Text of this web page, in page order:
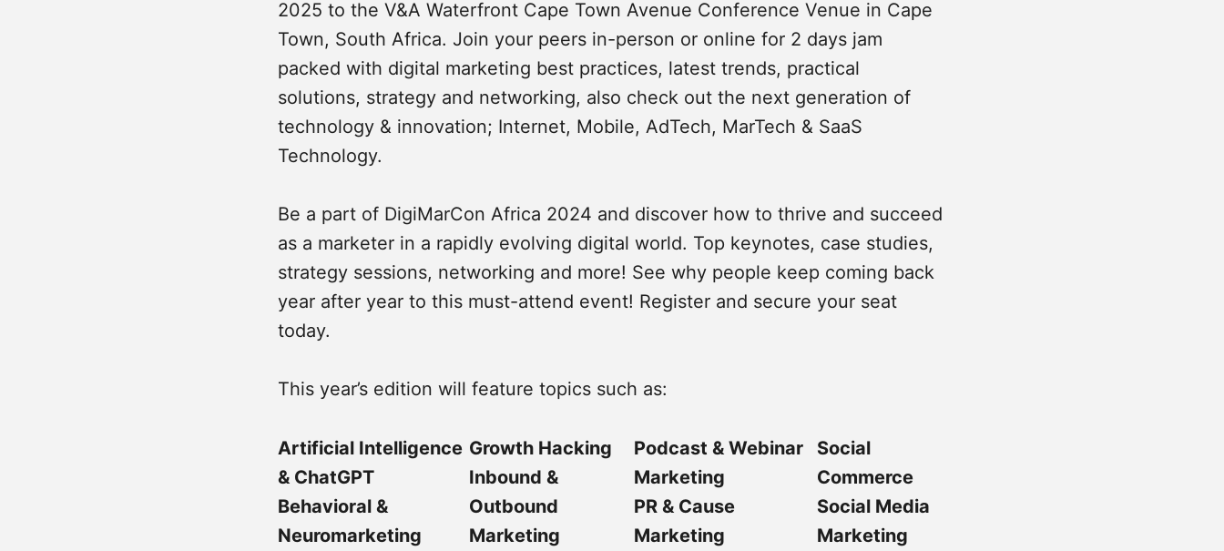
2025 to the V&A Waterfront Cape Town Avenue Conference Venue in Cape
Town, South Africa. Join your peers in-person or online for 2 days jam
packed with digital marketing best practices, latest trends, practical
solutions, strategy and networking, also check out the next generation of
technology & innovation; Internet, Mobile, AdTech, MarTech & SaaS
Technology.
Be a part of DigiMarCon Africa 2024 and discover how to thrive and succeed
as a marketer in a rapidly evolving digital world. Top keynotes, case studies,
strategy sessions, networking and more! See why people keep coming back
year after year to this must-attend event! Register and secure your seat
today.
This year’s edition will feature topics such as:
Artificial Intelligence
& ChatGPT
Behavioral &
Neuromarketing
Growth Hacking
Inbound &
Outbound
Marketing
Podcast & Webinar
Marketing
PR & Cause
Marketing
Social
Commerce
Social Media
Marketing